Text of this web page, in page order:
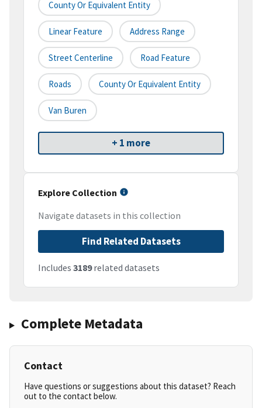
County Or Equivalent Entity
Linear Feature Address Range
Street Centerline Road Feature
Roads County Or Equivalent Entity
Van Buren
+ 1 more
Explore Collection
Navigate datasets in this collection
Find Related Datasets
Includes 3189related datasets
Complete Metadata
Contact
Have questions or suggestions about this dataset? Reach
out to the contact below.